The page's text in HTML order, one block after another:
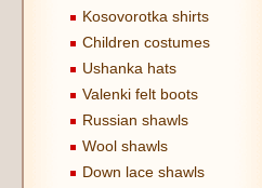
Kosovorotka shirts
Children costumes
Ushanka hats
Valenki felt boots
Russian shawls
Wool shawls
Down lace shawls